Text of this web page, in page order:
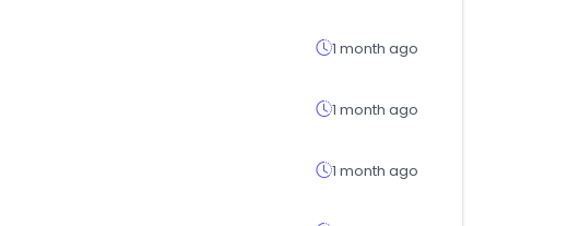
1 month ago
1 month ago
1 month ago